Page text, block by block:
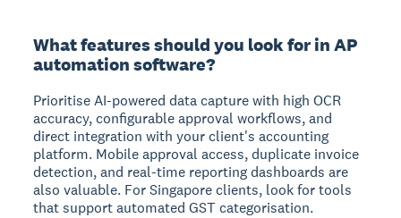
What features should you look for in AP
automation software?
Prioritise AI-powered data capture with high OCR
accuracy, configurable approval workflows, and
direct integration with your client's accounting
platform. Mobile approval access, duplicate invoice
detection, and real-time reporting dashboards are
also valuable. For Singapore clients, look for tools
that support automated GST categorisation.